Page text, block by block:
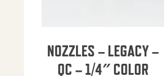
NOZZLES – LEGACY –
QC – 1/4″ COLOR